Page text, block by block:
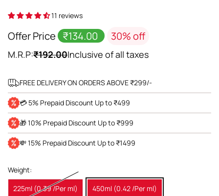
11 reviews
Offer Price ₹134.00 30% off
M.R.P:₹192.00Inclusive of all taxes
FREE DELIVERY ON ORDERS ABOVE ₹299/-
💳 5% Prepaid Discount Up to ₹499
🎁 10% Prepaid Discount Up to ₹999
💸 15% Prepaid Discount Up to ₹1499
Weight:
225ml (0.39 /Per ml) 450ml (0.42 /Per ml)